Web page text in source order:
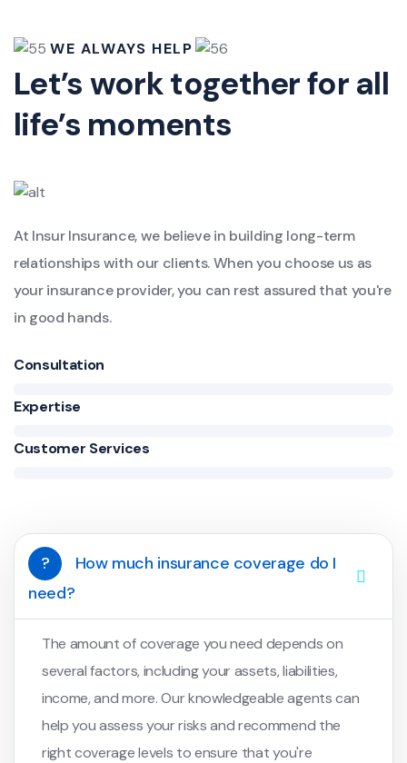
WE ALWAYS HELP
Let’s work together for all
life’s moments
At Insur Insurance, we believe in building long-term
relationships with our clients. When you choose us as
your insurance provider, you can rest assured that you're
in good hands.
Consultation
Expertise
Customer Services
?
How much insurance coverage do I
need?
The amount of coverage you need depends on
several factors, including your assets, liabilities,
income, and more. Our knowledgeable agents can
help you assess your risks and recommend the
right coverage levels to ensure that you're